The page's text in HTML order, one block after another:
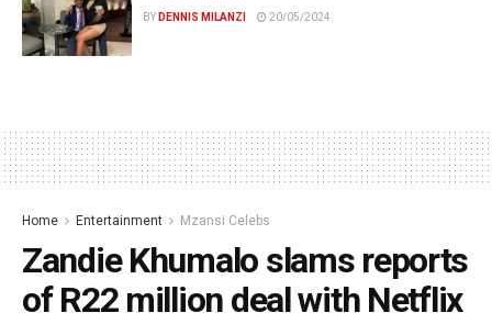
BY DENNIS MILANZI 20/05/2024
Home Entertainment Mzansi Celebs
Zandie Khumalo slams reports
of R22 million deal with Netflix